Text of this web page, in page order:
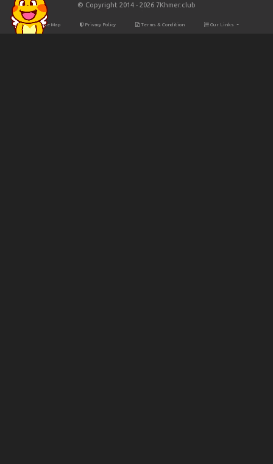
© Copyright 2014 - 2026 7Khmer.club
Site Map Privacy Policy Terms & Condition Our Links